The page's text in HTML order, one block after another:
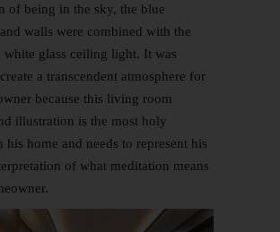
of being in the sky, the blue
walls were combined with the
white glass ceiling light. It was
a transcendent atmosphere for
because this living room
illustration is the most holy
his home and needs to represent his
of what meditation means